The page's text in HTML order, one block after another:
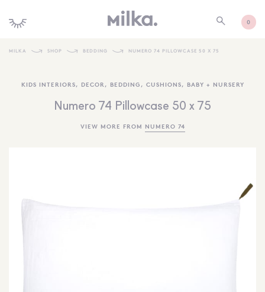
0
MILKA SHOP BEDDING NUMERO 74 PILLOWCASE 50 X 75
KIDS INTERIORS, DECOR , BEDDING , CUSHIONS, BABY + NURSERY
Numero 74 Pillowcase 50 x 75
VIEW MORE FROM NUMERO 74